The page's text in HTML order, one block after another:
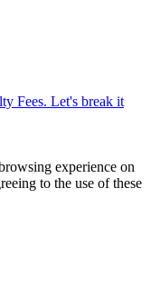
Fees. Let's break it
experience on
to the use of these